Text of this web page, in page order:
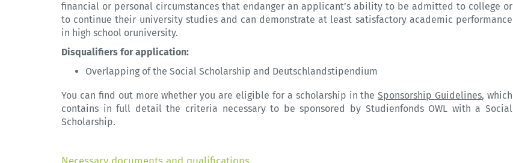
financial or personal circumstances that endanger an applicant’s ability to be admitted to college or
to continue their university studies and can demonstrate at least satisfactory academic performance
in high school oruniversity.
Disqualifiers for application:
Overlapping of the Social Scholarship and Deutschlandstipendium
You can find out more whether you are eligible for a scholarship in theSponsorship Guidelines, which
contains in full detail the criteria necessary to be sponsored by Studienfonds OWL with a Social
Scholarship.